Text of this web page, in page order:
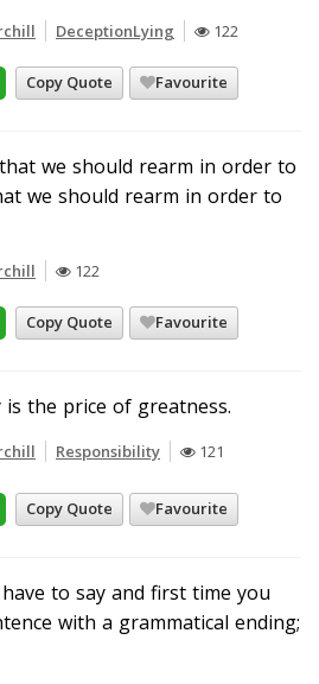
DeceptionLying 122
Copy Quote Favourite
we should rearm in order to
we should rearm in order to
122
Copy Quote Favourite
is the price of greatness.
Responsibility 121
Copy Quote Favourite
to say and first time you
with a grammatical ending;